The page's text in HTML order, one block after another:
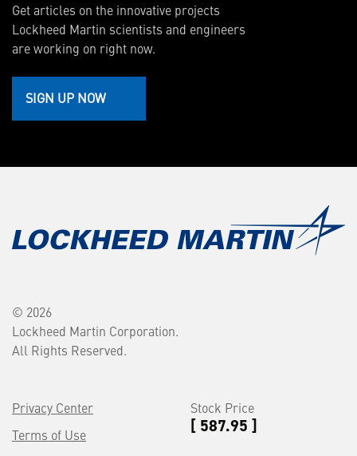
Get articles on the innovative projects
Lockheed Martin scientists and engineers
are working on right now.
SIGN UP NOW
© 2026
Lockheed Martin Corporation.
All Rights Reserved.
Privacy Center
Terms of Use
Stock Price
[ 587.95 ]